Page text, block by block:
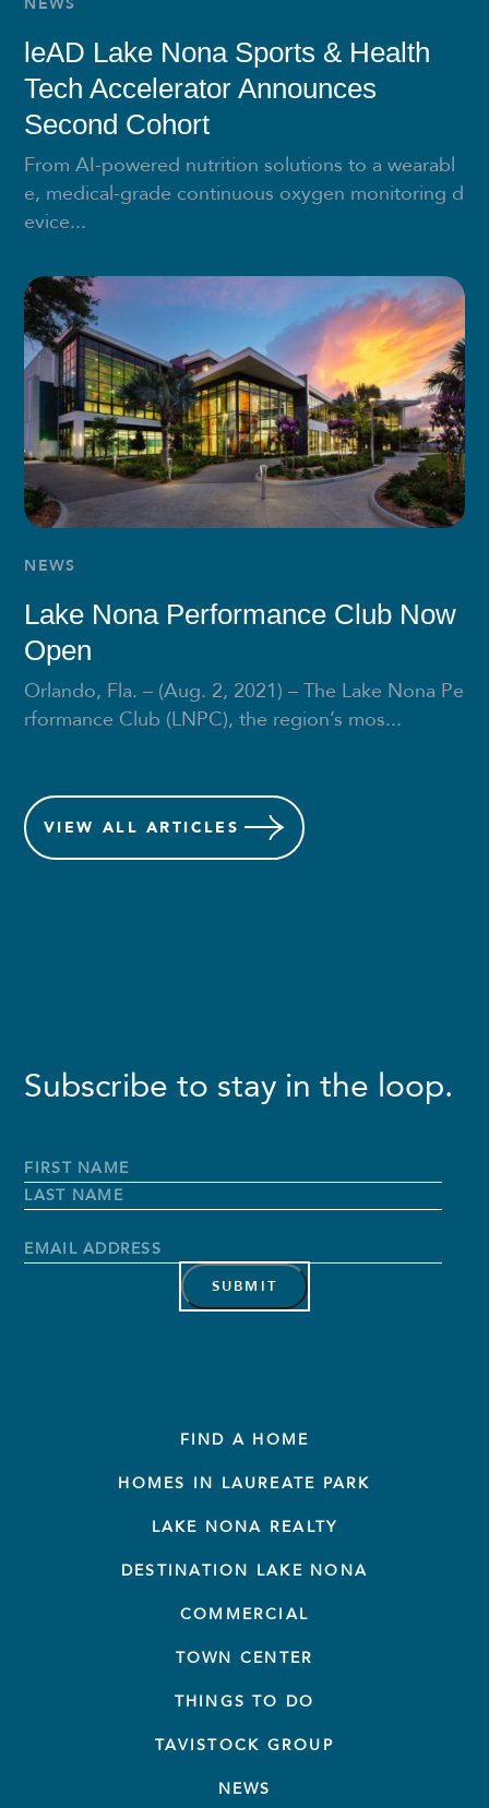
leAD Lake Nona Sports & Health
Tech Accelerator Announces
Second Cohort
From AI-powered nutrition solutions to a wearabl
e, medical-grade continuous oxygen monitoring d
evice...
NEWS
Lake Nona Performance Club Now
Open
Orlando, Fla. – (Aug. 2, 2021) – The Lake Nona Pe
rformance Club (LNPC), the region’s mos...
VIEW ALL ARTICLES
Subscribe to stay in the loop.
Full
Name*
First
Name
Email
FIND A HOME
HOMES IN LAUREATE PARK
LAKE NONA REALTY
DESTINATION LAKE NONA
COMMERCIAL
TOWN CENTER
THINGS TO DO
TAVISTOCK GROUP
NEWS